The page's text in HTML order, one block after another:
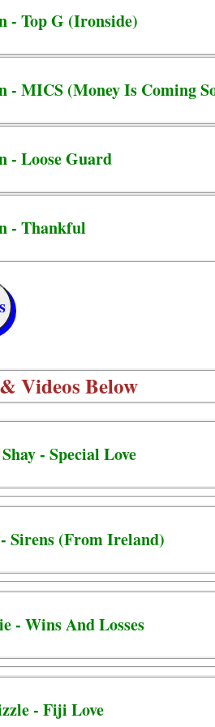
- Top G (Ironside)
- MICS (Money Is Coming
- Loose Guard
- Thankful
Videos Below
- Special Love
Sirens (From Ireland)
- Wins And Losses
- Fiji Love